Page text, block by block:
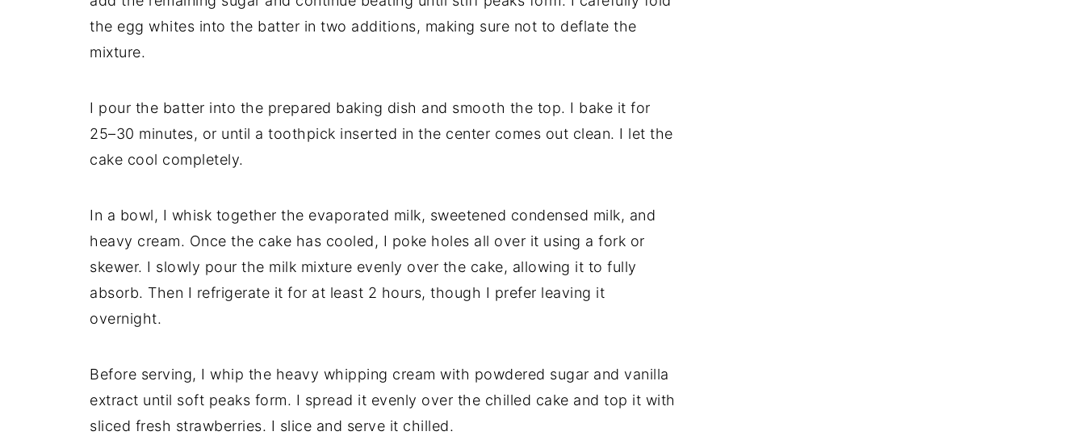
the egg whites into the batter in two additions, making sure not to deflate the
mixture.
I pour the batter into the prepared baking dish and smooth the top. I bake it for
25–30 minutes, or until a toothpick inserted in the center comes out clean. I let the
cake cool completely.
In a bowl, I whisk together the evaporated milk, sweetened condensed milk, and
heavy cream. Once the cake has cooled, I poke holes all over it using a fork or
skewer. I slowly pour the milk mixture evenly over the cake, allowing it to fully
absorb. Then I refrigerate it for at least 2 hours, though I prefer leaving it
overnight.
Before serving, I whip the heavy whipping cream with powdered sugar and vanilla
extract until soft peaks form. I spread it evenly over the chilled cake and top it with
sliced fresh strawberries. I slice and serve it chilled.